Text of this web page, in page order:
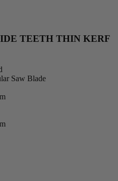
TEETH THIN KERF
Saw Blade